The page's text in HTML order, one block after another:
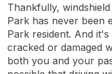
Thankfully,
Park has never been
Park resident. And
cracked or damaged
both you and your